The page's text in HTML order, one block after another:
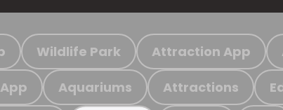
Wildlife Park Attraction App
Aquariums Attractions